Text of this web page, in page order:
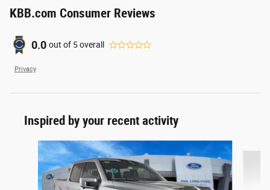
KBB.com Consumer Reviews
0.0 out of 5overall
Privacy
Inspired by your recent activity
Slide 1 of 9